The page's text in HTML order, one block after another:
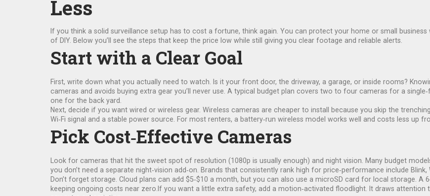
Less
If you think a solid surveillance setup has to cost a fortune, think again. You can protect your home or small
of DIY. Below you’ll see the steps that keep the price low while still giving you clear footage and reliable alerts.
Start with a Clear Goal
First, write down what you actually need to watch. Is it your front door, the driveway, a garage, or inside rooms?
cameras and avoids buying extra gear you’ll never use. A typical budget plan covers two to four cameras for a
one for the back yard.
Next, decide if you want wired or wireless gear. Wireless cameras are cheaper to install because you skip the
Wi‑Fi signal and a stable power source. For most renters, a battery‑run wireless model works well and costs less up
Pick Cost‑Effective Cameras
Look for cameras that hit the sweet spot of resolution (1080p is usually enough) and night vision. Many budget
you don’t need a separate night‑vision add‑on. Brands that consistently rank high for price‑performance include Blink,
Don’t forget storage. Cloud plans can add $5‑$10 a month, but you can also use a microSD card for local storage.
keeping ongoing costs near zero.If you want a little extra safety, add a motion‑activated floodlight. It draws